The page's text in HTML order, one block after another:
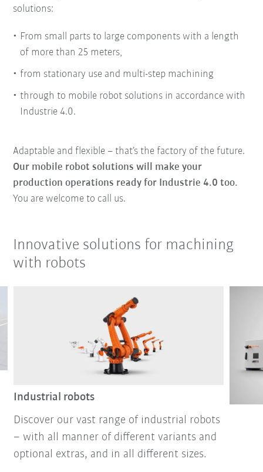
solutions:
From small parts to large components with a length
of more than 25 meters,
from stationary use and multi-step machining
through to mobile robot solutions in accordance with
Industrie 4.0.
Adaptable and flexible – that’s the factory of the future.
Our mobile robot solutions will make your
production operations ready for Industrie 4.0 too.
You are welcome to call us.
Innovative solutions for machining
with robots
Industrial robots
Discover our vast range of industrial robots
– with all manner of different variants and
optional extras, and in all different sizes.